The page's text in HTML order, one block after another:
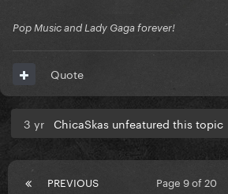
Pop Music and Lady Gaga forever!
Quote
3 yr ChicaSkas unfeatured this topic
PREVIOUS Page 9 of 20